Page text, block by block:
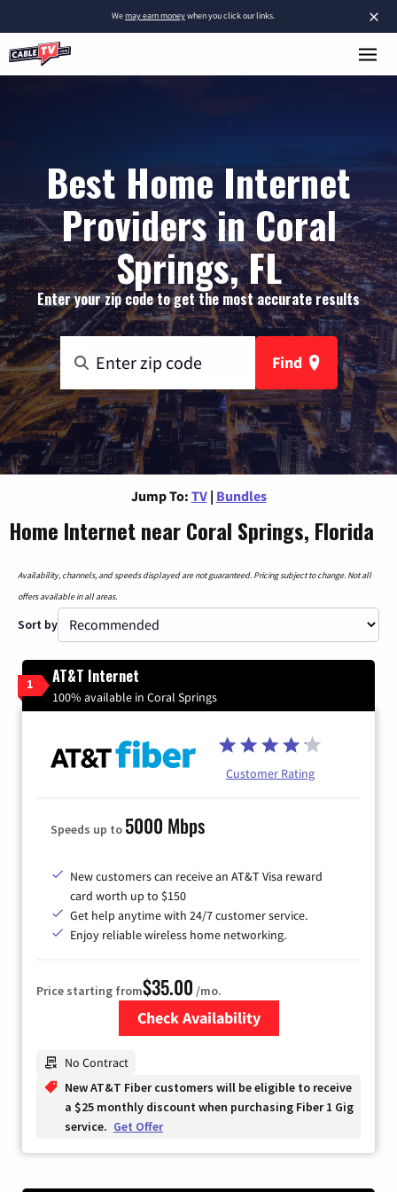
×
Wemay earn moneywhen you click our links.
Best Home Internet
Providers in Coral
Springs, FL
Enter your zip code to get the most accurate results
Find
Jump To: TV | Bundles
Home Internet near Coral Springs, Florida
Availability, channels, and speeds displayed are not guaranteed. Pricing subject to change. Not all
offers available in all areas.
Sort by
1 AT&T Internet
100% available in Coral Springs
Customer Rating
Speeds up to 5000 Mbps
New customers can receive an AT&T Visa reward
card worth up to $150
Get help anytime with 24/7 customer service.
Enjoy reliable wireless home networking.
Price starting from$35.00 /mo.
Check Availability
No Contract
New AT&T Fiber customers will be eligible to receive
a $25 monthly discount when purchasing Fiber 1 Gig
service. Get Offer